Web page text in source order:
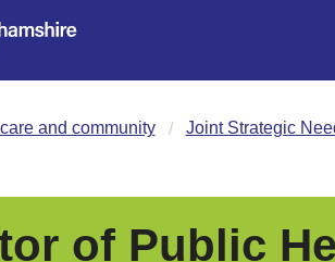
and community Joint Strategic
of Public